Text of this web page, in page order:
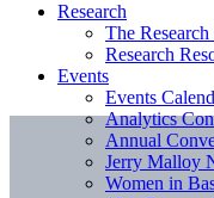
Research
The
Research
Events
Events
Analytics
Annual
Jerry Malloy
Women in